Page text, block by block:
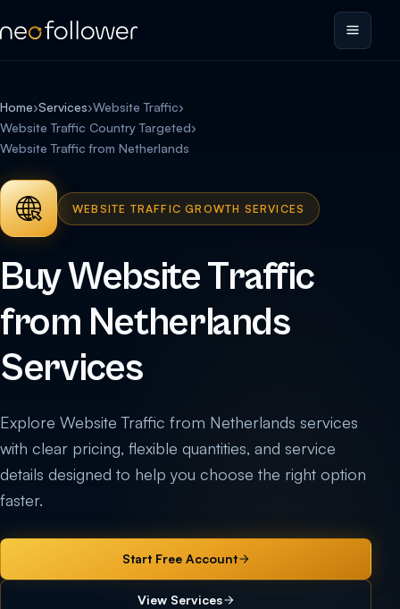
Home›Services›Website Traffic›
Website Traffic Country Targeted›
Website Traffic from Netherlands
WEBSITE TRAFFIC GROWTH SERVICES
Buy Website Traffic
from Netherlands
Services
Explore Website Traffic from Netherlands services
with clear pricing, flexible quantities, and service
details designed to help you choose the right option
faster.
Start Free Account
View Services